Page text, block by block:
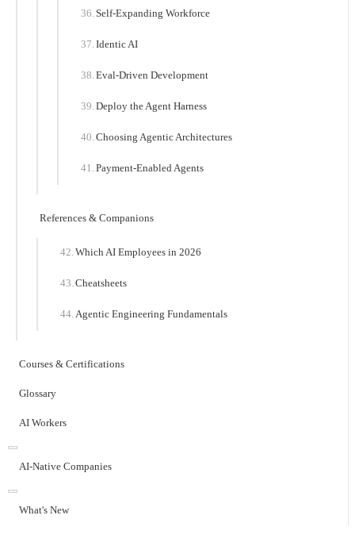
Self-Expanding Workforce
Identic AI
Eval-Driven Development
Deploy the Agent Harness
Choosing Agentic Architectures
Payment-Enabled Agents
References & Companions
Which AI Employees in 2026
Cheatsheets
Agentic Engineering Fundamentals
Courses & Certifications
Glossary
AI Workers
AI-Native Companies
What's New